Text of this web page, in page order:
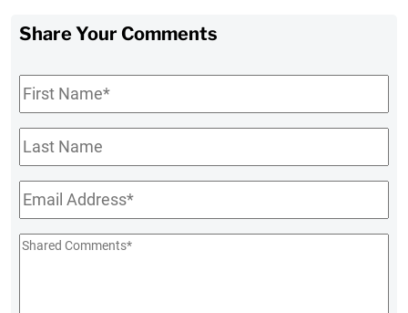
Share Your Comments
First
Name*
Last
Name
Email*
Shared